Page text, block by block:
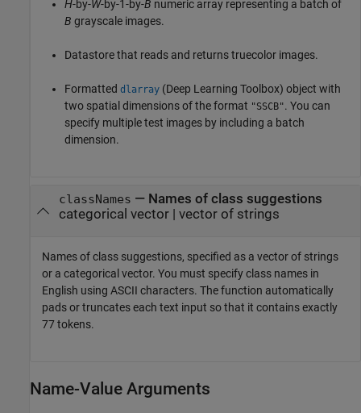
H-by-W-by-1-by-B numeric array representing a batch of
B grayscale images.
Datastore that reads and returns truecolor images.
Formatted dlarray (Deep Learning Toolbox) object with
two spatial dimensions of the format "SSCB". You can
specify multiple test images by including a batch
dimension.
classNames — Names of class suggestions
categorical vector| vector of strings
Names of class suggestions, specified as a vector of strings
or a categorical vector. You must specify class names in
English using ASCII characters. The function automatically
pads or truncates each text input so that it contains exactly
77 tokens.
Name-Value Arguments